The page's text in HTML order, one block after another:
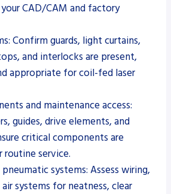
CAD/CAM and factory
Confirm guards, light curtains,
and interlocks are present,
appropriate for coil-fed laser
and maintenance access:
guides, drive elements, and
critical components are
routine service.
systems: Assess wiring,
systems for neatness, clear